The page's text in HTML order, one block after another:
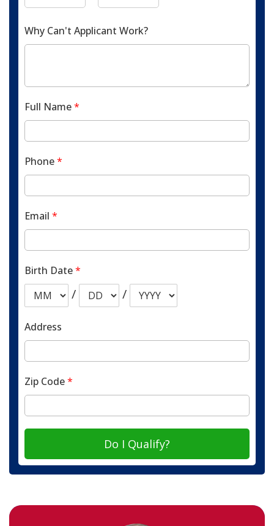
Why Can't Applicant Work?
Full Name*
Phone*
Email *
Birth Date*
/ /
Address
Zip Code*
Do I Qualify?